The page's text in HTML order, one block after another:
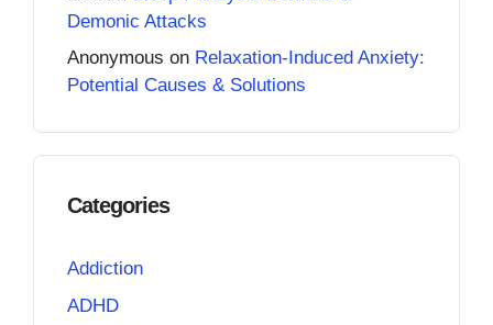
Demonic Attacks
Anonymous on Relaxation-Induced Anxiety:
Potential Causes & Solutions
Categories
Addiction
ADHD